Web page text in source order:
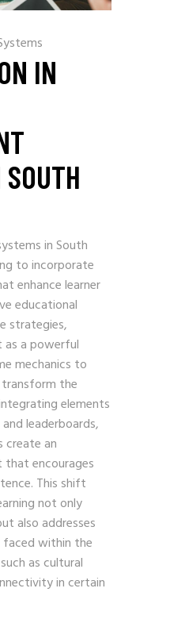
IN
in South
to incorporate
enhance learner
educational
strategies,
a powerful
mechanics to
the
elements
leaderboards,
create an
encourages
This shift
not only
also addresses
faced within the
as cultural
in certain